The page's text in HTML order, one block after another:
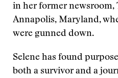
in her former newsroom,
Annapolis, Maryland,
were gunned down.
Selene has found
both a survivor and a